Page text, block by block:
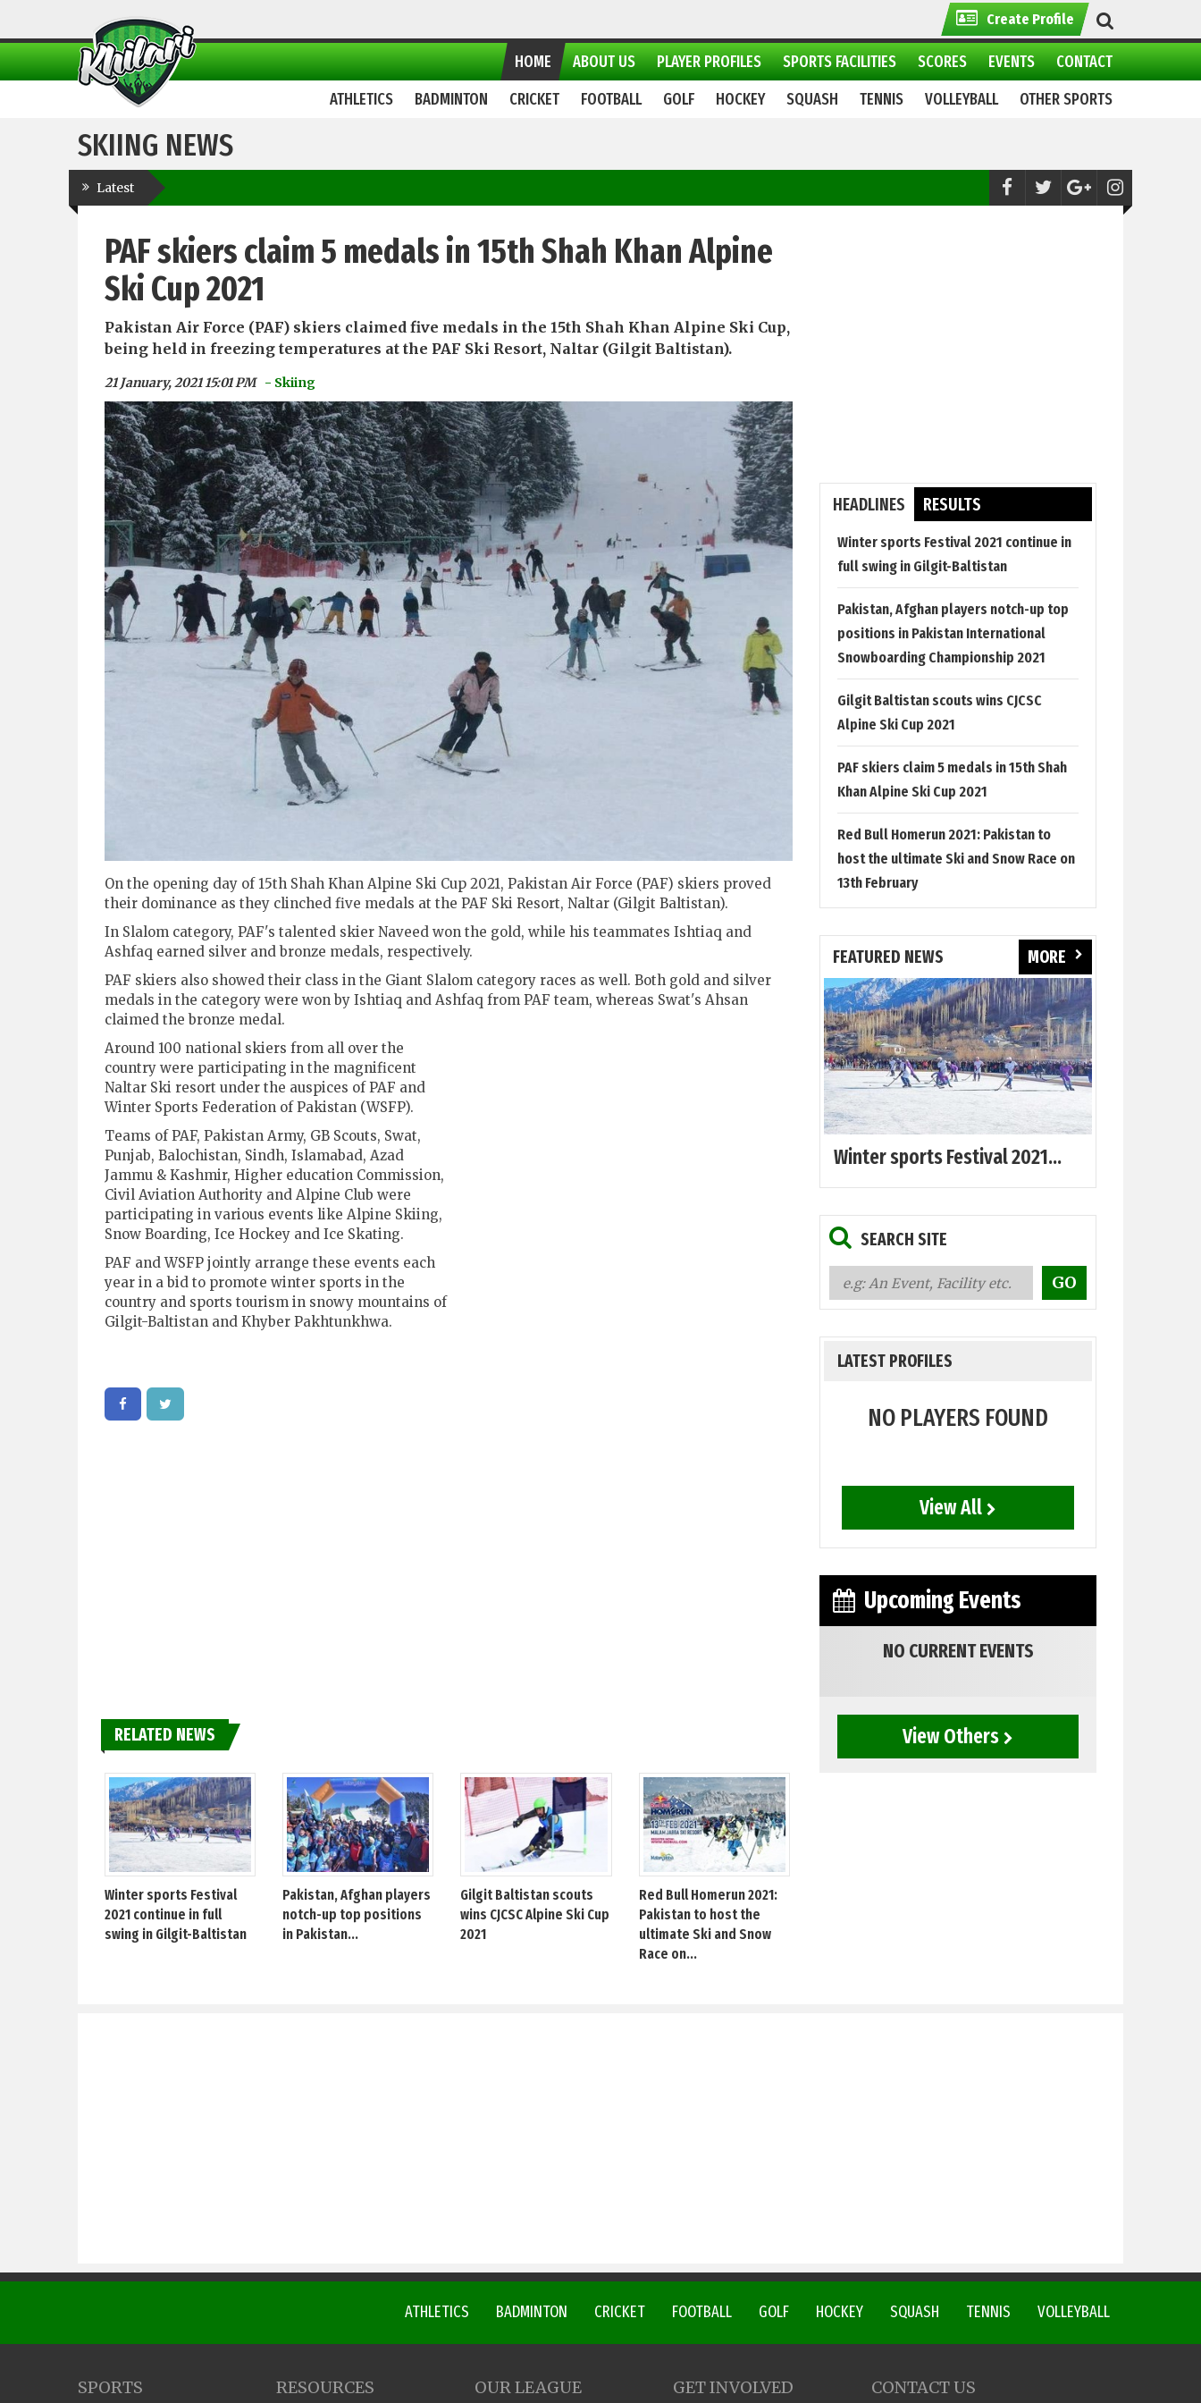
Create Profile
CONTACT
EVENTS
SCORES
SPORTS FACILITIES
PLAYER PROFILES
ABOUT US
HOME
OTHER SPORTS
VOLLEYBALL
TENNIS
SQUASH
HOCKEY
GOLF
FOOTBALL
CRICKET
BADMINTON
ATHLETICS
SKIING NEWS
Latest Winter sports Festival 2021
PAF skiers claim 5 medals in 15th Shah Khan Alpine
Ski Cup 2021
Pakistan Air Force (PAF) skiers claimed five medals in the 15th Shah Khan Alpine Ski Cup,
being held in freezing temperatures at the PAF Ski Resort, Naltar (Gilgit Baltistan).
21 January, 2021 15:01 PM - Skiing
On the opening day of 15th Shah Khan Alpine Ski Cup 2021, Pakistan Air Force (PAF) skiers proved
their dominance as they clinched five medals at the PAF Ski Resort, Naltar (Gilgit Baltistan).
In Slalom category, PAF's talented skier Naveed won the gold, while his teammates Ishtiaq and
Ashfaq earned silver and bronze medals, respectively.
PAF skiers also showed their class in the Giant Slalom category races as well. Both gold and silver
medals in the category were won by Ishtiaq and Ashfaq from PAF team, whereas Swat's Ahsan
claimed the bronze medal.
Around 100 national skiers from all over the
country were participating in the magnificent
Naltar Ski resort under the auspices of PAF and
Winter Sports Federation of Pakistan (WSFP).
Teams of PAF, Pakistan Army, GB Scouts, Swat,
Punjab, Balochistan, Sindh, Islamabad, Azad
Jammu & Kashmir, Higher education Commission,
Civil Aviation Authority and Alpine Club were
participating in various events like Alpine Skiing,
Snow Boarding, Ice Hockey and Ice Skating.
PAF and WSFP jointly arrange these events each
year in a bid to promote winter sports in the
country and sports tourism in snowy mountains of
Gilgit-Baltistan and Khyber Pakhtunkhwa.
RELATED NEWS
Winter sports Festival
2021 continue in full
swing in Gilgit-Baltistan
Pakistan, Afghan players
notch-up top positions
in Pakistan...
Gilgit Baltistan scouts
wins CJCSC Alpine Ski Cup
2021
Red Bull Homerun 2021:
Pakistan to host the
ultimate Ski and Snow
Race on...
HEADLINES RESULTS
Winter sports Festival 2021 continue in
full swing in Gilgit-Baltistan
Pakistan, Afghan players notch-up top
positions in Pakistan International
Snowboarding Championship 2021
Gilgit Baltistan scouts wins CJCSC
Alpine Ski Cup 2021
PAF skiers claim 5 medals in 15th Shah
Khan Alpine Ski Cup 2021
Red Bull Homerun 2021: Pakistan to
host the ultimate Ski and Snow Race on
13th February
FEATURED NEWS MORE
Winter sports Festival 2021...
SEARCH SITE
LATEST PROFILES
NO PLAYERS FOUND
View All
Upcoming Events
NO CURRENT EVENTS
View Others
VOLLEYBALL
TENNIS
SQUASH
HOCKEY
GOLF
FOOTBALL
CRICKET
BADMINTON
ATHLETICS
SPORTS RESOURCES OUR LEAGUE GET INVOLVED CONTACT US